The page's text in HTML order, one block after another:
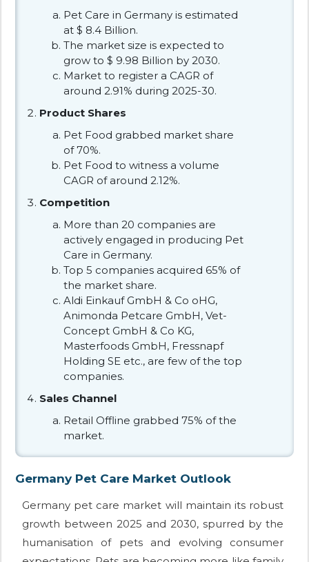
Pet Care in Germany is estimated
at $ 8.4 Billion.
The market size is expected to
grow to $ 9.98 Billion by 2030.
Market to register a CAGR of
around 2.91% during 2025-30.
Product Shares
Pet Food grabbed market share
of 70%.
Pet Food to witness a volume
CAGR of around 2.12%.
Competition
More than 20 companies are
actively engaged in producing Pet
Care in Germany.
Top 5 companies acquired 65% of
the market share.
Aldi Einkauf GmbH & Co oHG,
Animonda Petcare GmbH, Vet-
Concept GmbH & Co KG,
Masterfoods GmbH, Fressnapf
Holding SE etc., are few of the top
companies.
Sales Channel
Retail Offline grabbed 75% of the
market.
Germany Pet Care Market Outlook
Germany pet care market will maintain its robust
growth between 2025 and 2030, spurred by the
humanisation of pets and evolving consumer